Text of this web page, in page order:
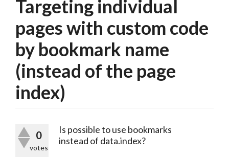
Targeting individual
pages with custom code
by bookmark name
(instead of the page
index)
0
votes
Is possible to use bookmarks
instead of data.index?